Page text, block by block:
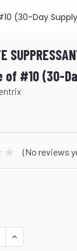
(30-Day
of #10 (30-
(No reviews
INCREASE
QUANTITY: